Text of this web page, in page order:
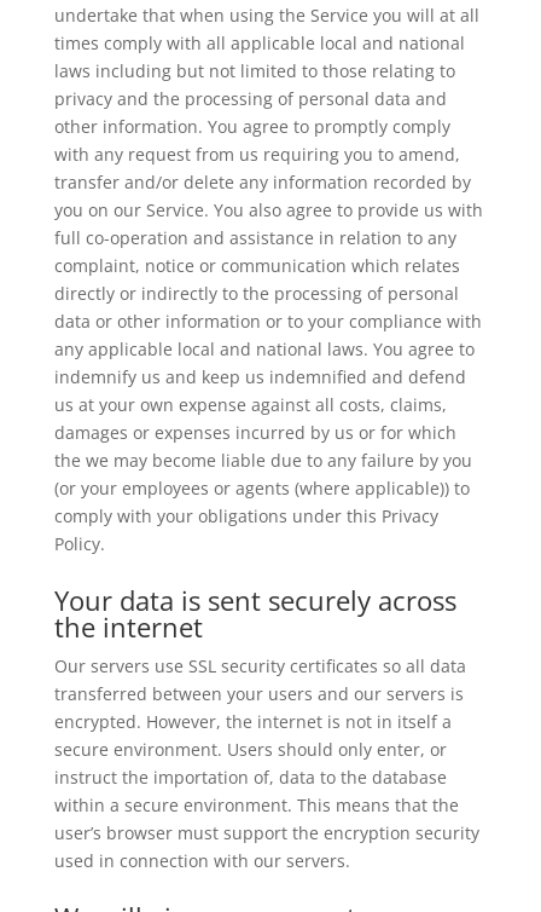
undertake that when using the Service you will at all
times comply with all applicable local and national
laws including but not limited to those relating to
privacy and the processing of personal data and
other information. You agree to promptly comply
with any request from us requiring you to amend,
transfer and/or delete any information recorded by
you on our Service. You also agree to provide us with
full co-operation and assistance in relation to any
complaint, notice or communication which relates
directly or indirectly to the processing of personal
data or other information or to your compliance with
any applicable local and national laws. You agree to
indemnify us and keep us indemnified and defend
us at your own expense against all costs, claims,
damages or expenses incurred by us or for which
the we may become liable due to any failure by you
(or your employees or agents (where applicable)) to
comply with your obligations under this Privacy
Policy.
Your data is sent securely across
the internet
Our servers use SSL security certificates so all data
transferred between your users and our servers is
encrypted. However, the internet is not in itself a
secure environment. Users should only enter, or
instruct the importation of, data to the database
within a secure environment. This means that the
user’s browser must support the encryption security
used in connection with our servers.